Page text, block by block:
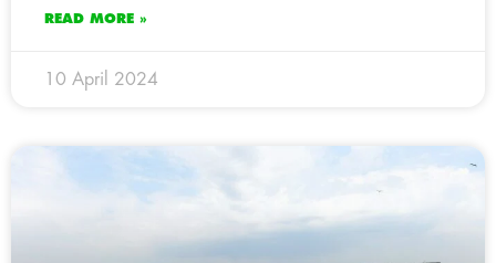
READ MORE »
10 April 2024